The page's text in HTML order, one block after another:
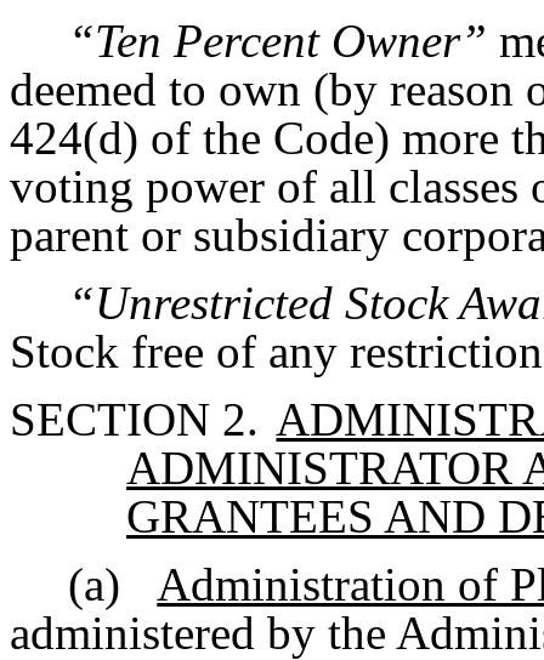
“Ten Percent Owner”
deemed to own (by
424(d) of the Code) more
voting power of all classes
parent or subsidiary
“Unrestricted Stock
Stock free of any
SECTION 2.
ADMINISTRATOR
GRANTEES AND
(a)
Administration of
administered by the